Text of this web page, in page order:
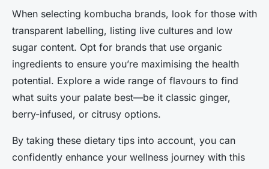
When selecting kombucha brands, look for those with
transparent labelling, listing live cultures and low
sugar content. Opt for brands that use organic
ingredients to ensure you’re maximising the health
potential. Explore a wide range of flavours to find
what suits your palate best—be it classic ginger,
berry-infused, or citrusy options.
By taking these dietary tips into account, you can
confidently enhance your wellness journey with this